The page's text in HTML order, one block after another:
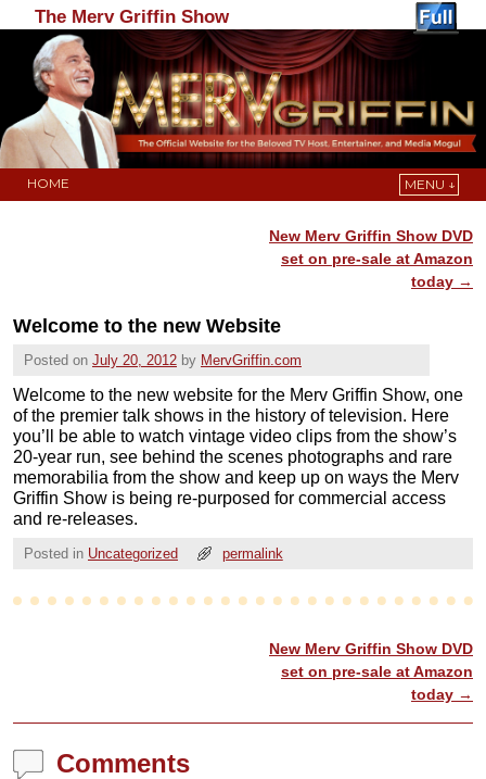
The Merv Griffin Show
HOME MENU ↓
New Merv Griffin Show DVD
set on pre-sale at Amazon
today →
Welcome to the new Website
Posted on July 20, 2012 by MervGriffin.com
Welcome to the new website for the Merv Griffin Show, one
of the premier talk shows in the history of television. Here
you’ll be able to watch vintage video clips from the show’s
20-year run, see behind the scenes photographs and rare
memorabilia from the show and keep up on ways the Merv
Griffin Show is being re-purposed for commercial access
and re-releases.
Posted in Uncategorized permalink
New Merv Griffin Show DVD
set on pre-sale at Amazon
today →
Comments